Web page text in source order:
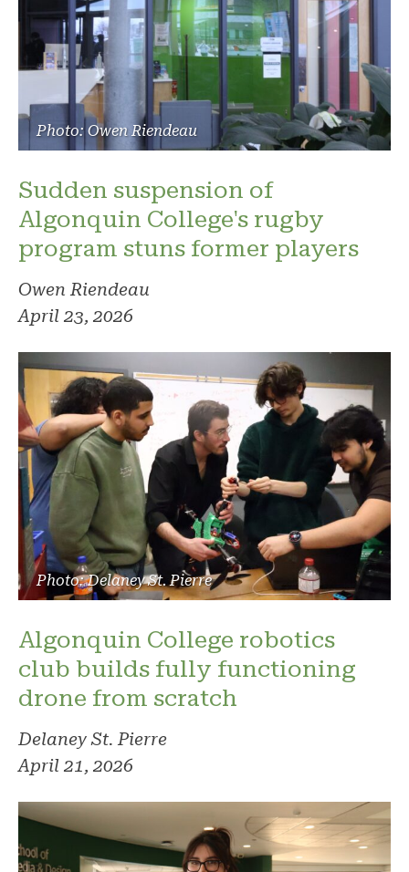
Photo: Owen Riendeau
Sudden suspension of
Algonquin College's rugby
program stuns former players
Owen Riendeau
April 23, 2026
Photo: Delaney St. Pierre
Algonquin College robotics
club builds fully functioning
drone from scratch
Delaney St. Pierre
April 21, 2026